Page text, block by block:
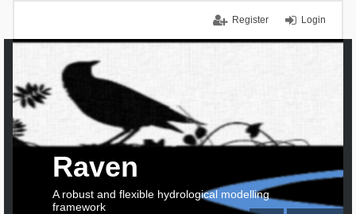
Login
Register
Raven
A robust and flexible hydrological modelling
framework